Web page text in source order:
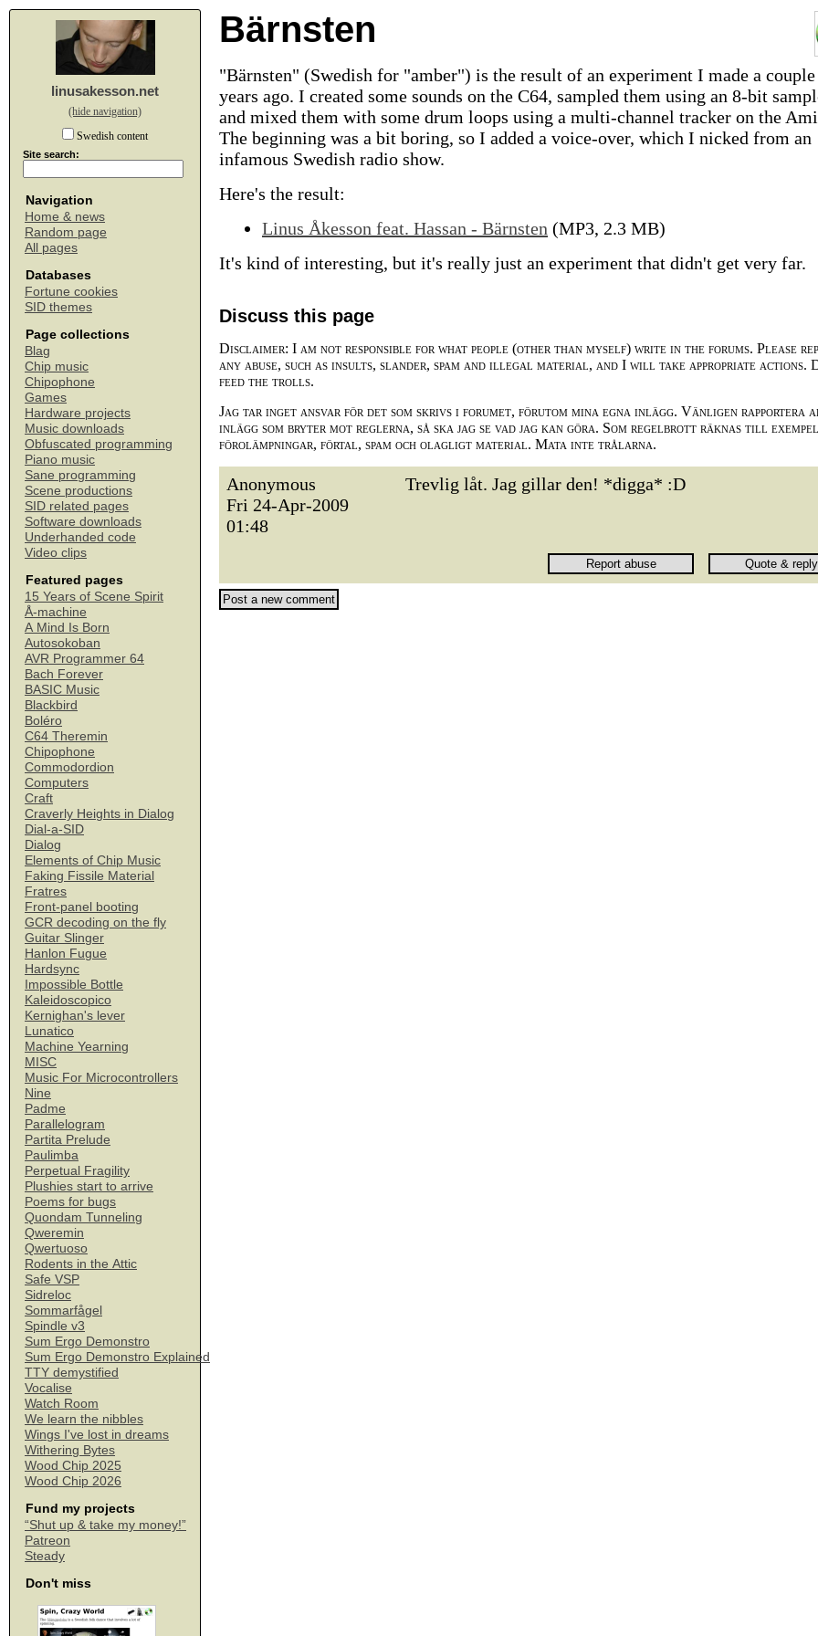
linusakesson.net
(hide navigation)
Swedish content
Site search:
Navigation
Home & news
Random page
All pages
Databases
Fortune cookies
SID themes
Page collections
Blag
Chip music
Chipophone
Games
Hardware projects
Music downloads
Obfuscated programming
Piano music
Sane programming
Scene productions
SID related pages
Software downloads
Underhanded code
Video clips
Featured pages
15 Years of Scene Spirit
Å-machine
A Mind Is Born
Autosokoban
AVR Programmer 64
Bach Forever
BASIC Music
Blackbird
Boléro
C64 Theremin
Chipophone
Commodordion
Computers
Craft
Craverly Heights in Dialog
Dial-a-SID
Dialog
Elements of Chip Music
Faking Fissile Material
Fratres
Front-panel booting
GCR decoding on the fly
Guitar Slinger
Hanlon Fugue
Hardsync
Impossible Bottle
Kaleidoscopico
Kernighan's lever
Lunatico
Machine Yearning
MISC
Music For Microcontrollers
Nine
Padme
Parallelogram
Partita Prelude
Paulimba
Perpetual Fragility
Plushies start to arrive
Poems for bugs
Quondam Tunneling
Qweremin
Qwertuoso
Rodents in the Attic
Safe VSP
Sidreloc
Sommarfågel
Spindle v3
Sum Ergo Demonstro
Sum Ergo Demonstro Explained
TTY demystified
Vocalise
Watch Room
We learn the nibbles
Wings I've lost in dreams
Withering Bytes
Wood Chip 2025
Wood Chip 2026
Fund my projects
“Shut up & take my money!”
Patreon
Steady
Don't miss
Bärnsten
"Bärnsten" (Swedish for "amber") is the result of an experiment I made a
years ago. I created some sounds on the C64, sampled them using an 8-bit
and mixed them with some drum loops using a multi-channel tracker on the
The beginning was a bit boring, so I added a voice-over, which I nicked from an
infamous Swedish radio show.
Here's the result:
Linus Åkesson feat. Hassan - Bärnsten (MP3, 2.3 MB)
It's kind of interesting, but it's really just an experiment that didn't get very far.
Discuss this page
Disclaimer: I am not responsible for what people (other than myself) write in the forums. Please
any abuse, such as insults, slander, spam and illegal material, and I will take appropriate actions.
feed the trolls.
Jag tar inget ansvar för det som skrivs i forumet, förutom mina egna inlägg. Vänligen rapportera
inlägg som bryter mot reglerna, så ska jag se vad jag kan göra. Som regelbrott räknas till exempel
förolämpningar, förtal, spam och olagligt material. Mata inte trålarna.
Anonymous
Fri 24-Apr-2009
01:48
Trevlig låt. Jag gillar den! *digga* :D